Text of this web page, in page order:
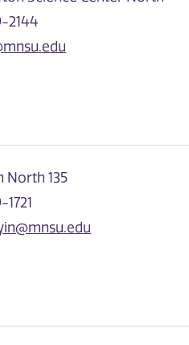
2144
North 135